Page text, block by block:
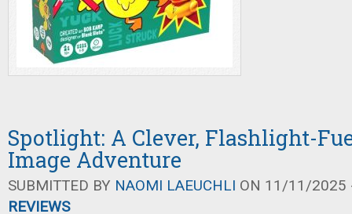
Spotlight: A Clever, Flashlight-
Image Adventure
SUBMITTED BY NAOMI LAEUCHLI ON 11/11/2025
REVIEWS